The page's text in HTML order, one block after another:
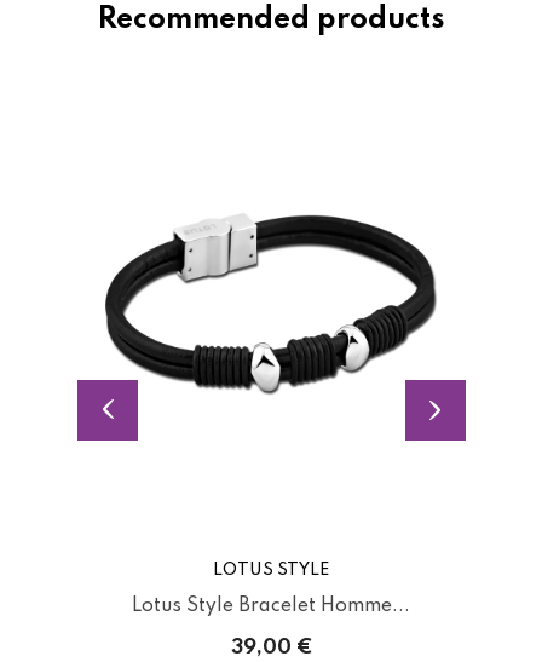
Recommended products
LOTUS STYLE
Lotus Style Bracelet Homme...
39,00 €